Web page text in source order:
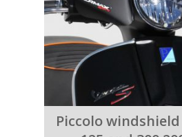
Piccolo windshield